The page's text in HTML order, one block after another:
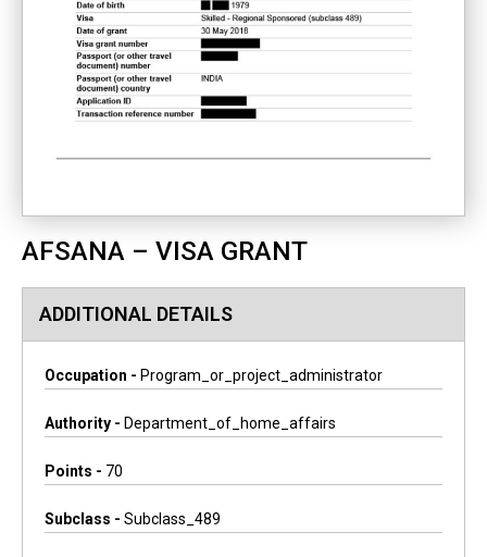
AFSANA – VISA GRANT
ADDITIONAL DETAILS
Occupation - Program_or_project_administrator
Authority - Department_of_home_affairs
Points - 70
Subclass - Subclass_489